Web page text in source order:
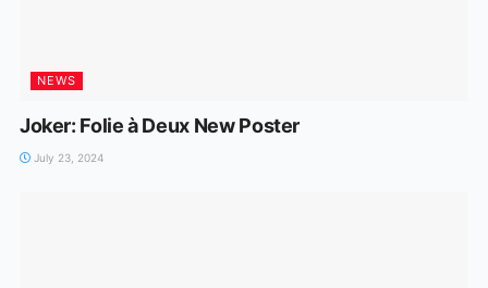
NEWS
Joker: Folie à Deux New Poster
July 23, 2024